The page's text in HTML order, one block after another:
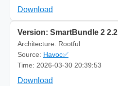
Download
Version: SmartBundle 2 2.2
Architecture: Rootful
Source: Havoc✅
Time: 2026-03-30 20:39:53
Download